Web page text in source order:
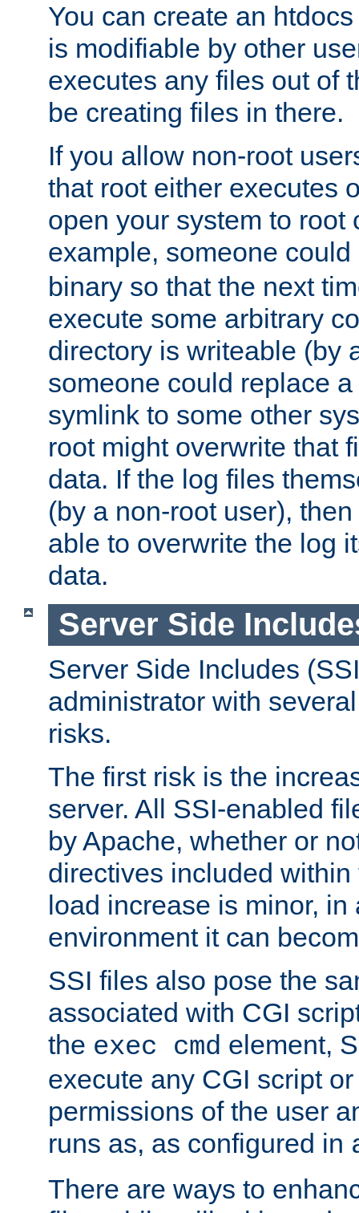
You can create an
is modifiable by other
executes any files out of
be creating files in there.
If you allow non-root
that root either executes
open your system to root
example, someone
binary so that the next
execute some arbitrary
directory is writeable (by
someone could replace
symlink to some other
root might overwrite that
data. If the log files
(by a non-root user),
able to overwrite the log
data.
Server Side
Server Side Includes
administrator with
risks.
The first risk is the
server. All SSI-enabled
by Apache, whether or
directives included
load increase is minor, in
environment it can
SSI files also pose the
associated with CGI
the exec cmd element,
execute any CGI script
permissions of the user
runs as, as configured in
There are ways to